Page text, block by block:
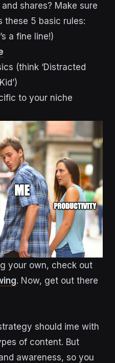
shares? Make sure
these 5 basic rules:
a fine line!)
(think ‘Distracted
to your niche
your own, check out
. Now, get out there
should ime with
of content. But
awareness, so you